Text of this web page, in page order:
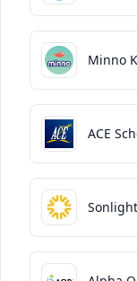
Minno
ACE
Sonlight